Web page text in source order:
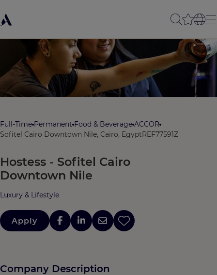
Full-Time Permanent Food & Beverage ACCOR
Sofitel Cairo Downtown Nile, Cairo, EgyptREF77591Z
Hostess - Sofitel Cairo
Downtown Nile
Luxury & Lifestyle
Apply
Company Description